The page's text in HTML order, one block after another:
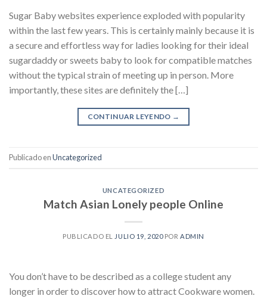
Sugar Baby websites experience exploded with popularity
within the last few years. This is certainly mainly because it is
a secure and effortless way for ladies looking for their ideal
sugardaddy or sweets baby to look for compatible matches
without the typical strain of meeting up in person. More
importantly, these sites are definitely the […]
CONTINUAR LEYENDO →
Publicado enUncategorized
UNCATEGORIZED
Match Asian Lonely people Online
PUBLICADO EL JULIO 19, 2020POR ADMIN
You don’t have to be described as a college student any
longer in order to discover how to attract Cookware women.